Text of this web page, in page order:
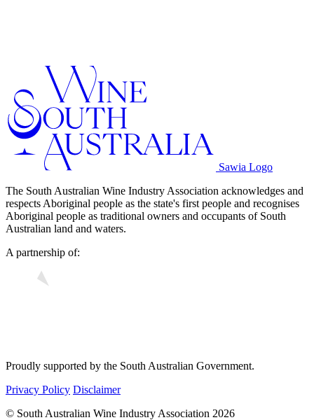
Sawia Logo
The South Australian Wine Industry Association acknowledges and
respects Aboriginal people as the state's first people and recognises
Aboriginal people as traditional owners and occupants of South
Australian land and waters.
A partnership of:
Proudly supported by the South Australian Government.
Privacy Policy Disclaimer
© South Australian Wine Industry Association 2026